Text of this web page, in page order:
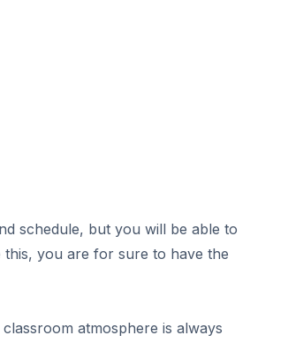
schedule, but you will be able to
you are for sure to have the
atmosphere is always